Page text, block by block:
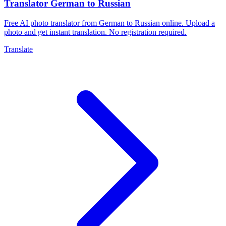
Translator German to Russian
Free AI photo translator from German to Russian online. Upload a
photo and get instant translation. No registration required.
Translate